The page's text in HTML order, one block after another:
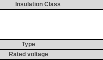
Insulation Class
Type
Rated voltage